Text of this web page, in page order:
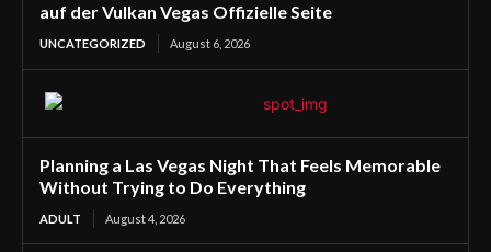
auf der Vulkan Vegas Offizielle Seite
UNCATEGORIZED August 6, 2026
Planning a Las Vegas Night That Feels Memorable
Without Trying to Do Everything
ADULT August 4, 2026